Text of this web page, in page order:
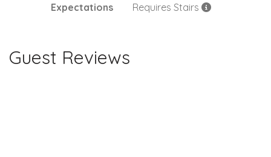
Expectations Requires Stairs
Guest Reviews